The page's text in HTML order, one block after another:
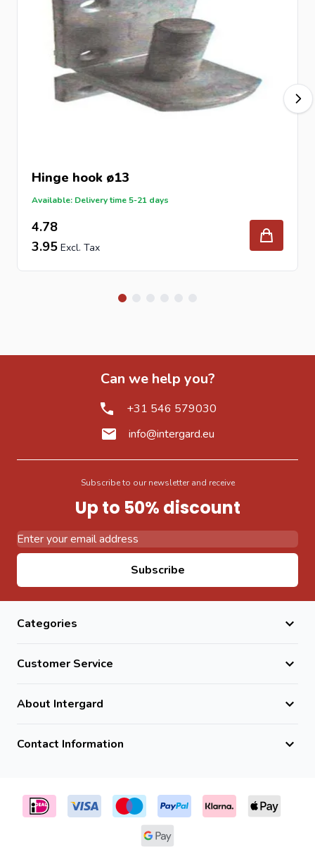
Hinge hook ø13
Available: Delivery time 5-21 days
4.78
3.95
Can we help you?
+31 546 579030
info@intergard.eu
Subscribe to our newsletter and receive
Up to 50% discount
Subscribe
Categories
Customer Service
About Intergard
Contact Information